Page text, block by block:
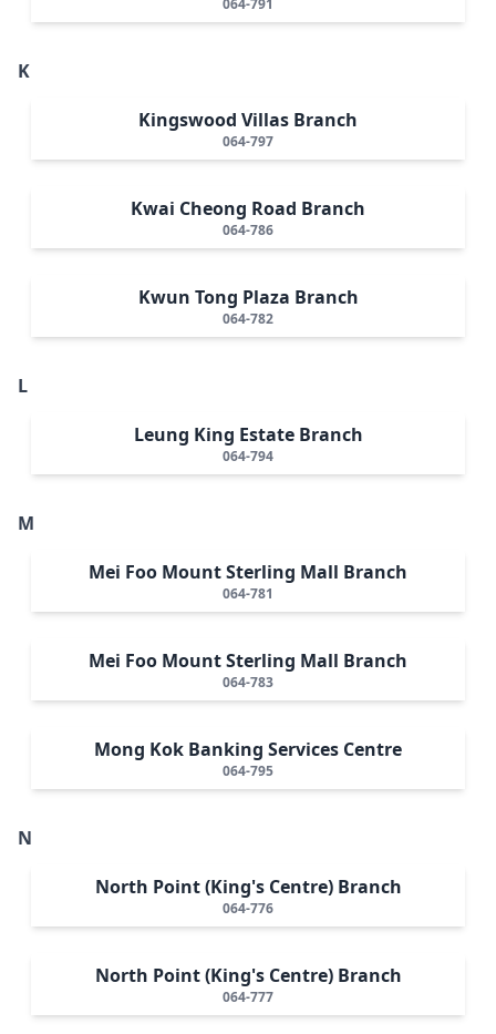
K
Kingswood Villas Branch
064-797
Kwai Cheong Road Branch
064-786
Kwun Tong Plaza Branch
064-782
L
Leung King Estate Branch
064-794
M
Mei Foo Mount Sterling Mall Branch
064-781
Mei Foo Mount Sterling Mall Branch
064-783
Mong Kok Banking Services Centre
064-795
N
North Point (King's Centre) Branch
064-776
North Point (King's Centre) Branch
064-777